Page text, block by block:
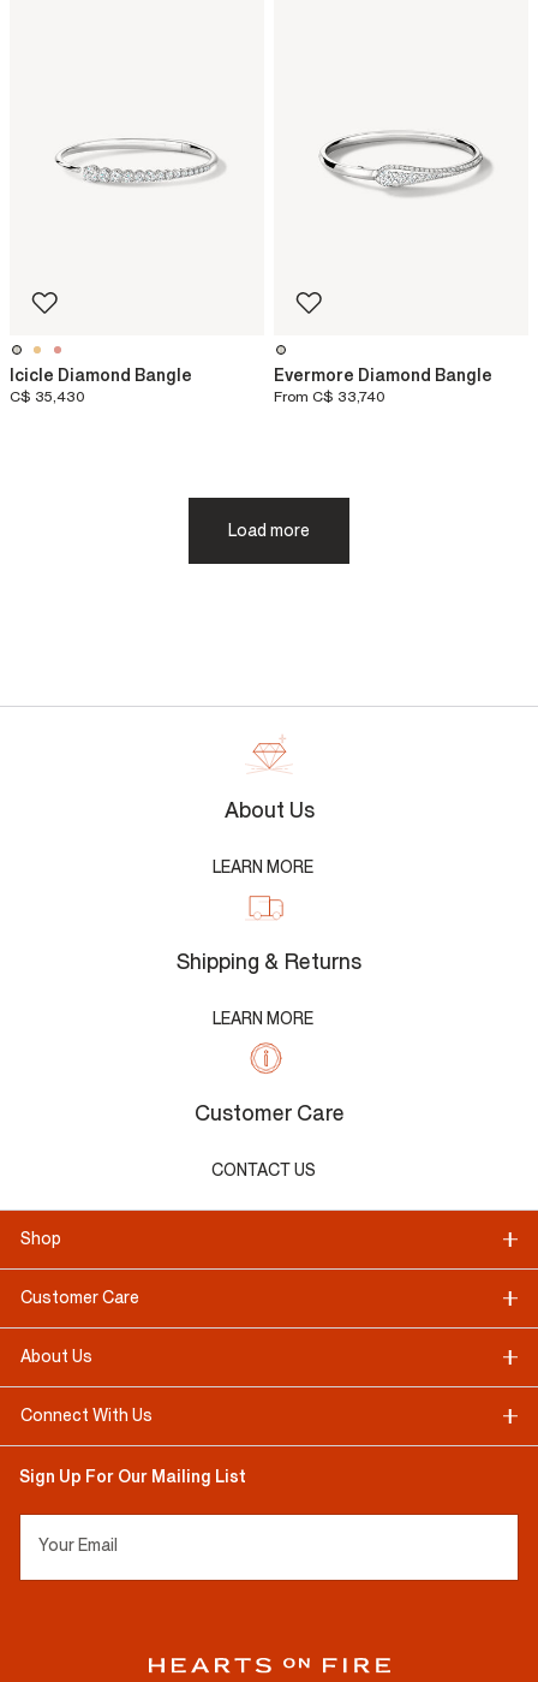
Icicle Diamond Bangle
C$ 35,430
Evermore Diamond Bangle
From C$ 33,740
Load more
About Us
LEARN MORE
Shipping & Returns
LEARN MORE
Customer Care
CONTACT US
Shop
Customer Care
About Us
Connect With Us
Sign Up For Our Mailing List
Your Email